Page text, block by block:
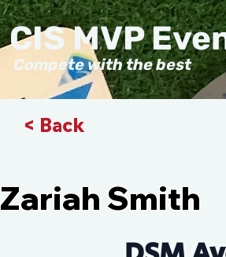
Compete with the best
CIS MVP
< Back
Zariah Smith